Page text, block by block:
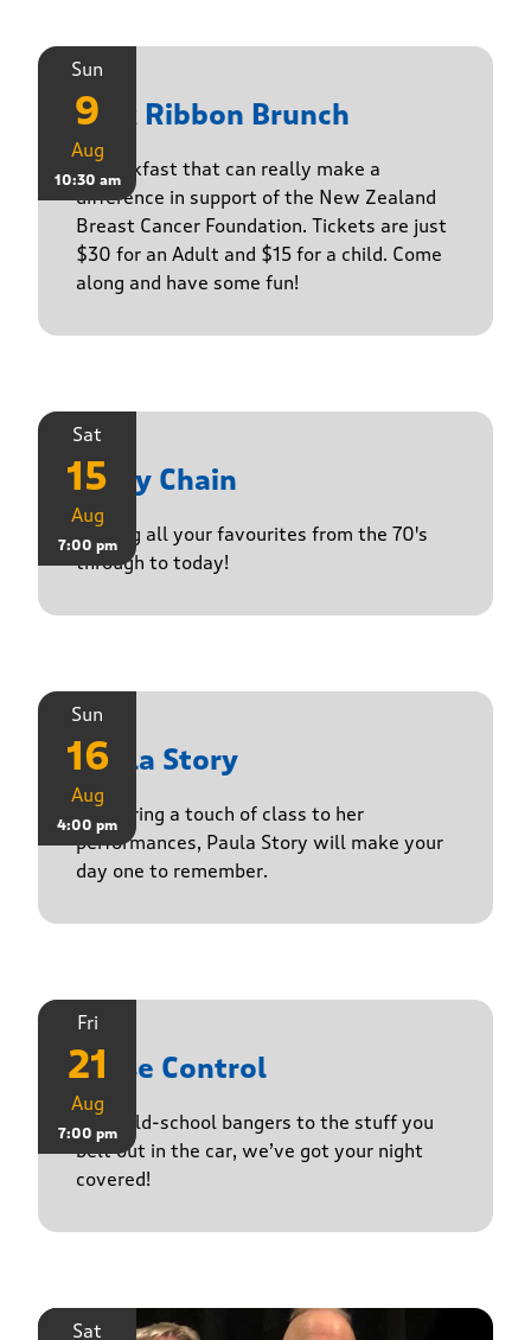
Sun
9
Aug
10:30 am
Pink Ribbon Brunch
A breakfast that can really make a
difference in support of the New Zealand
Breast Cancer Foundation. Tickets are just
$30 for an Adult and $15 for a child. Come
along and have some fun!
Sat
15
Aug
7:00 pm
Daisy Chain
Playing all your favourites from the 70's
through to today!
Sun
16
Aug
4:00 pm
Paula Story
Delivering a touch of class to her
performances, Paula Story will make your
day one to remember.
Fri
21
Aug
7:00 pm
Noise Control
From old-school bangers to the stuff you
belt out in the car, we’ve got your night
covered!
Sat